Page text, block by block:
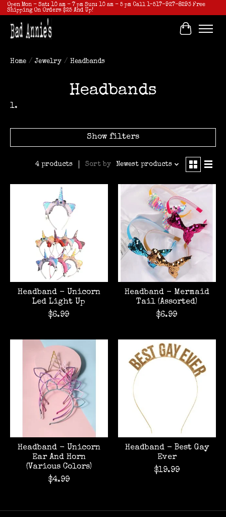
Open Mon - Sat: 10 am - 7 pm Sun: 10 am - 5 pm Call 1-517-927-8293 Free
Shipping On Orders $25 And Up!
Cart
Home / Jewelry / Headbands
Headbands
Show filters
4 products Sort by Newest products
Headband - Unicorn
Led Light Up
$6.99
Headband - Mermaid
Tail (Assorted)
$6.99
Headband - Unicorn
Ear And Horn
(Various Colors)
$4.99
Headband - Best Gay
Ever
$19.99